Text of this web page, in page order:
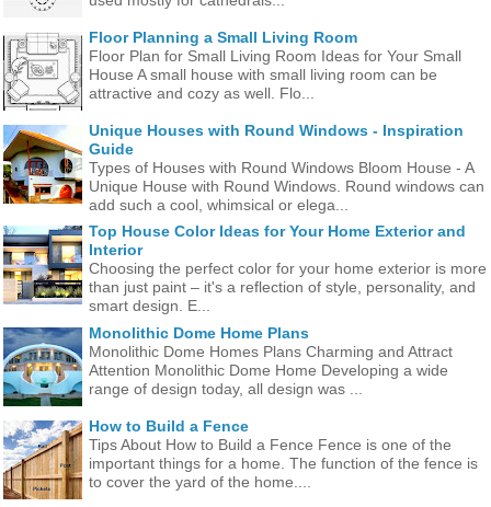
Floor Planning a Small Living Room
Floor Plan for Small Living Room Ideas for Your Small
House A small house with small living room can be
attractive and cozy as well. Flo...
Unique Houses with Round Windows - Inspiration
Guide
Types of Houses with Round Windows Bloom House - A
Unique House with Round Windows. Round windows can
add such a cool, whimsical or elega...
Top House Color Ideas for Your Home Exterior and
Interior
Choosing the perfect color for your home exterior is more
than just paint – it's a reflection of style, personality, and
smart design. E...
Monolithic Dome Home Plans
Monolithic Dome Homes Plans Charming and Attract
Attention Monolithic Dome Home Developing a wide
range of design today, all design was ...
How to Build a Fence
Tips About How to Build a Fence Fence is one of the
important things for a home. The function of the fence is
to cover the yard of the home....